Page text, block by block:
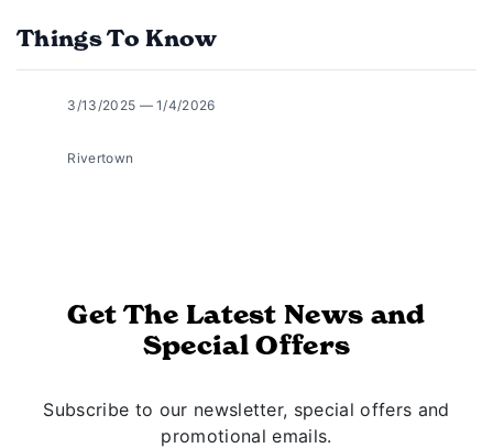
Things To Know
3/13/2025 — 1/4/2026
Rivertown
Get The Latest News and
Special Offers
Subscribe to our newsletter, special offers and
promotional emails.